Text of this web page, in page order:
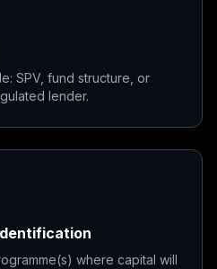
SPV, fund structure, or
lender.
where capital will